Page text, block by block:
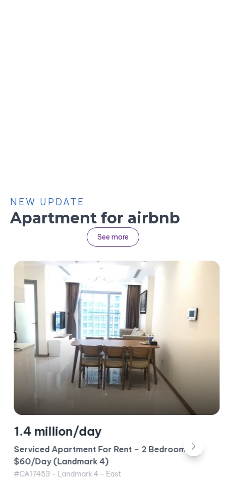
NEW UPDATE
Apartment for airbnb
See more
1.4 million/day
Serviced Apartment For Rent – 2 Bedroom –
$60/Day (Landmark 4)
#CA17453 - Landmark 4 - East